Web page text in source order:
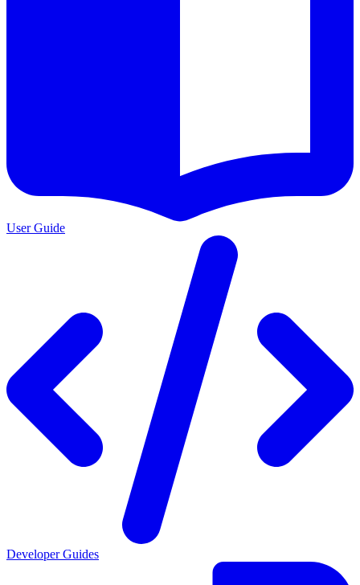
User Guide
Developer Guides